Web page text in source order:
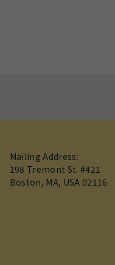
Mailing Address:
198 Tremont St. #421
Boston, MA, USA 02116